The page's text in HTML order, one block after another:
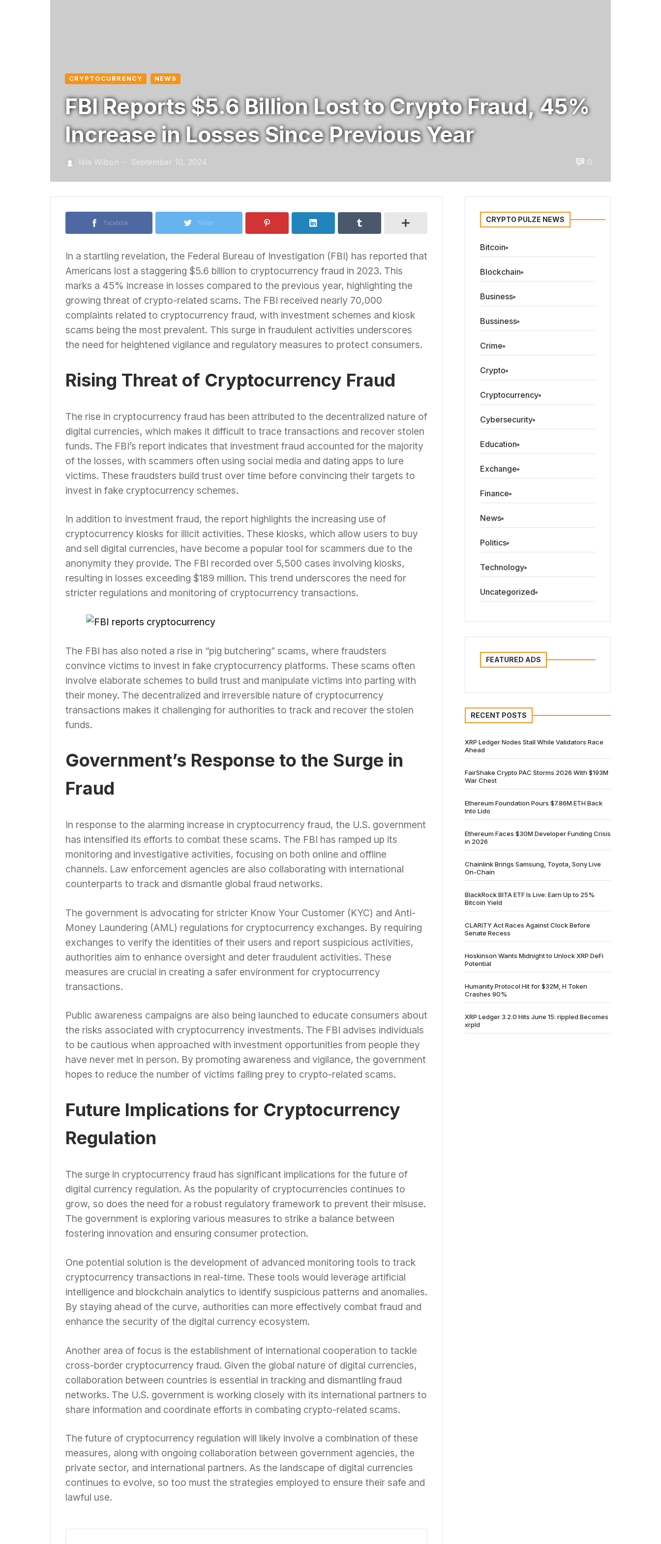
CRYPTOCURRENCY NEWS
FBI Reports $5.6 Billion Lost to Crypto Fraud, 45%
Increase in Losses Since Previous Year
Isla Wilson — September 10, 2024 0
Facebook Twitter
In a startling revelation, the Federal Bureau of Investigation (FBI) has reported that
Americans lost a staggering $5.6 billion to cryptocurrency fraud in 2023. This
marks a 45% increase in losses compared to the previous year, highlighting the
growing threat of crypto-related scams. The FBI received nearly 70,000
complaints related to cryptocurrency fraud, with investment schemes and kiosk
scams being the most prevalent. This surge in fraudulent activities underscores
the need for heightened vigilance and regulatory measures to protect consumers.
Rising Threat of Cryptocurrency Fraud
The rise in cryptocurrency fraud has been attributed to the decentralized nature of
digital currencies, which makes it difficult to trace transactions and recover stolen
funds. The FBI’s report indicates that investment fraud accounted for the majority
of the losses, with scammers often using social media and dating apps to lure
victims. These fraudsters build trust over time before convincing their targets to
invest in fake cryptocurrency schemes.
In addition to investment fraud, the report highlights the increasing use of
cryptocurrency kiosks for illicit activities. These kiosks, which allow users to buy
and sell digital currencies, have become a popular tool for scammers due to the
anonymity they provide. The FBI recorded over 5,500 cases involving kiosks,
resulting in losses exceeding $189 million. This trend underscores the need for
stricter regulations and monitoring of cryptocurrency transactions.
The FBI has also noted a rise in “pig butchering” scams, where fraudsters
convince victims to invest in fake cryptocurrency platforms. These scams often
involve elaborate schemes to build trust and manipulate victims into parting with
their money. The decentralized and irreversible nature of cryptocurrency
transactions makes it challenging for authorities to track and recover the stolen
funds.
Government’s Response to the Surge in
Fraud
In response to the alarming increase in cryptocurrency fraud, the U.S. government
has intensified its efforts to combat these scams. The FBI has ramped up its
monitoring and investigative activities, focusing on both online and offline
channels. Law enforcement agencies are also collaborating with international
counterparts to track and dismantle global fraud networks.
The government is advocating for stricter Know Your Customer (KYC) and Anti-
Money Laundering (AML) regulations for cryptocurrency exchanges. By requiring
exchanges to verify the identities of their users and report suspicious activities,
authorities aim to enhance oversight and deter fraudulent activities. These
measures are crucial in creating a safer environment for cryptocurrency
transactions.
Public awareness campaigns are also being launched to educate consumers about
the risks associated with cryptocurrency investments. The FBI advises individuals
to be cautious when approached with investment opportunities from people they
have never met in person. By promoting awareness and vigilance, the government
hopes to reduce the number of victims falling prey to crypto-related scams.
Future Implications for Cryptocurrency
Regulation
The surge in cryptocurrency fraud has significant implications for the future of
digital currency regulation. As the popularity of cryptocurrencies continues to
grow, so does the need for a robust regulatory framework to prevent their misuse.
The government is exploring various measures to strike a balance between
fostering innovation and ensuring consumer protection.
One potential solution is the development of advanced monitoring tools to track
cryptocurrency transactions in real-time. These tools would leverage artificial
intelligence and blockchain analytics to identify suspicious patterns and anomalies.
By staying ahead of the curve, authorities can more effectively combat fraud and
enhance the security of the digital currency ecosystem.
Another area of focus is the establishment of international cooperation to tackle
cross-border cryptocurrency fraud. Given the global nature of digital currencies,
collaboration between countries is essential in tracking and dismantling fraud
networks. The U.S. government is working closely with its international partners to
share information and coordinate efforts in combating crypto-related scams.
The future of cryptocurrency regulation will likely involve a combination of these
measures, along with ongoing collaboration between government agencies, the
private sector, and international partners. As the landscape of digital currencies
continues to evolve, so too must the strategies employed to ensure their safe and
lawful use.
CRYPTO PULZE NEWS
Bitcoin
Blockchain
Business
Bussiness
Crime
Crypto
Cryptocurrency
Cybersecurity
Education
Exchange
Finance
News
Politics
Technology
Uncategorized
FEATURED ADS
RECENT POSTS
XRP Ledger Nodes Stall While Validators Race
Ahead
FairShake Crypto PAC Storms 2026 With $193M
War Chest
Ethereum Foundation Pours $7.86M ETH Back
Into Lido
Ethereum Faces $30M Developer Funding Crisis
in 2026
Chainlink Brings Samsung, Toyota, Sony Live
On-Chain
BlackRock BITA ETF Is Live: Earn Up to 25%
Bitcoin Yield
CLARITY Act Races Against Clock Before
Senate Recess
Hoskinson Wants Midnight to Unlock XRP DeFi
Potential
Humanity Protocol Hit for $32M, H Token
Crashes 90%
XRP Ledger 3.2.0 Hits June 15: rippled Becomes
xrpld